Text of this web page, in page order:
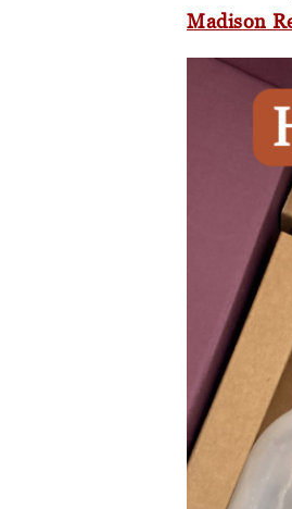
Madison